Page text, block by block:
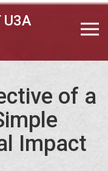
U3A
of a
Impact